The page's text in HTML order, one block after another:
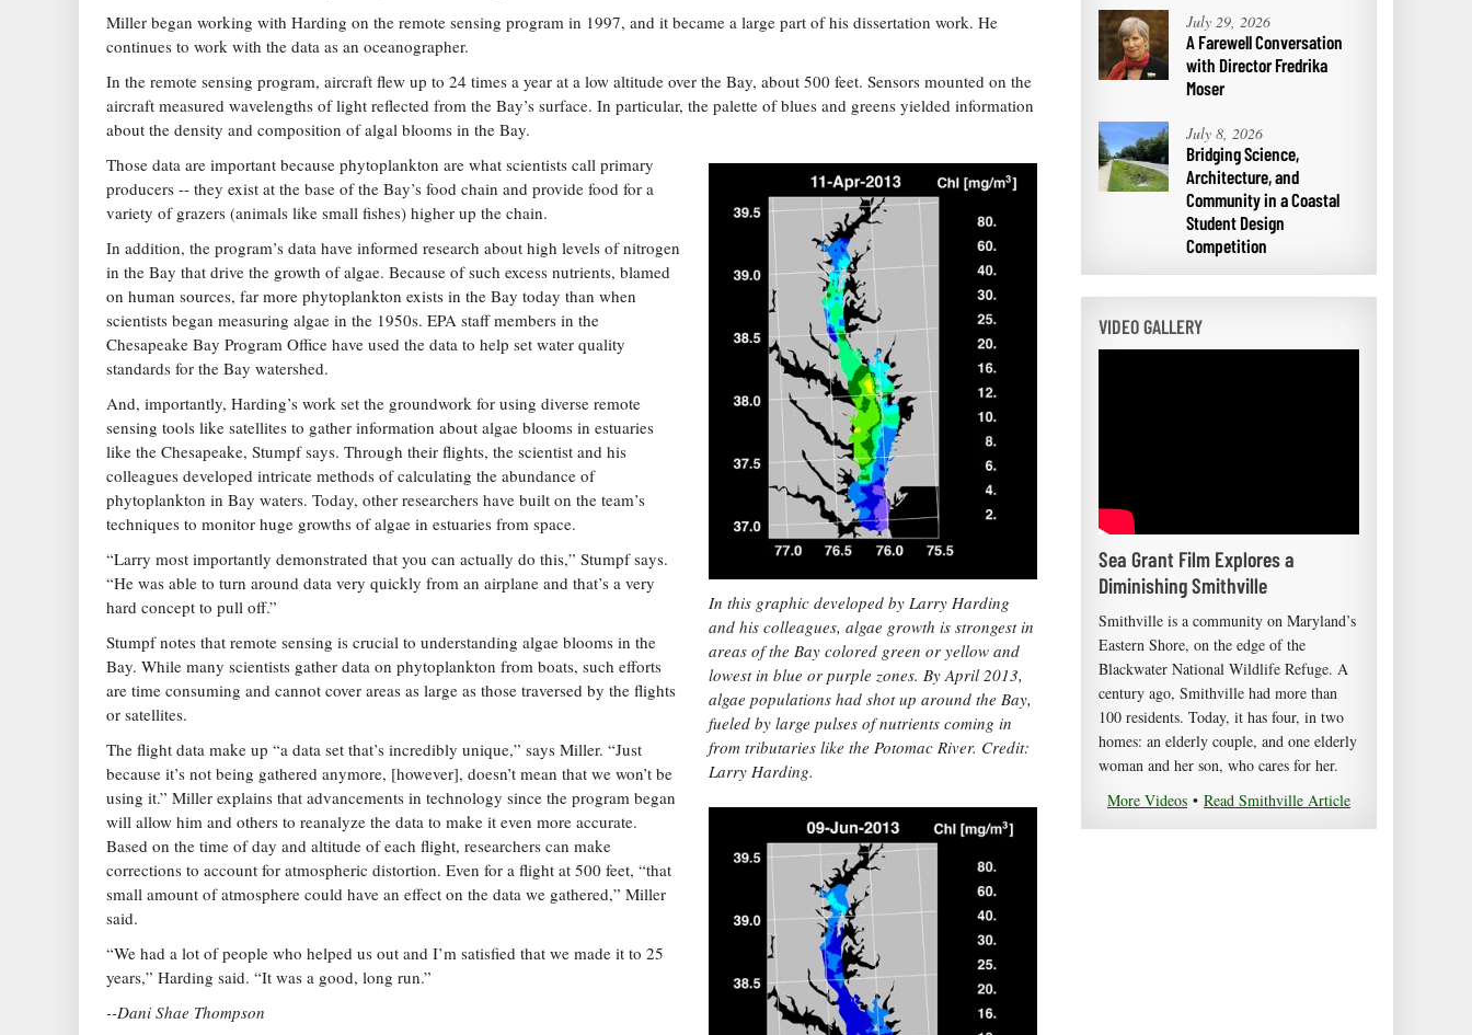
Miller began working with Harding on the remote sensing program in 1997, and it became a large part of his dissertation work. He
continues to work with the data as an oceanographer.
In the remote sensing program, aircraft flew up to 24 times a year at a low altitude over the Bay, about 500 feet. Sensors mounted on the
aircraft measured wavelengths of light reflected from the Bay’s surface. In particular, the palette of blues and greens yielded information
about the density and composition of algal blooms in the Bay.
In this graphic developed by Larry Harding
and his colleagues, algae growth is strongest in
areas of the Bay colored green or yellow and
lowest in blue or purple zones. By April 2013,
algae populations had shot up around the Bay,
fueled by large pulses of nutrients coming in
from tributaries like the Potomac River. Credit:
Larry Harding.
Those data are important because phytoplankton are what scientists call primary
producers -- they exist at the base of the Bay’s food chain and provide food for a
variety of grazers (animals like small fishes) higher up the chain.
In addition, the program’s data have informed research about high levels of nitrogen
in the Bay that drive the growth of algae. Because of such excess nutrients, blamed
on human sources, far more phytoplankton exists in the Bay today than when
scientists began measuring algae in the 1950s. EPA staff members in the
Chesapeake Bay Program Office have used the data to help set water quality
standards for the Bay watershed.
And, importantly, Harding’s work set the groundwork for using diverse remote
sensing tools like satellites to gather information about algae blooms in estuaries
like the Chesapeake, Stumpf says. Through their flights, the scientist and his
colleagues developed intricate methods of calculating the abundance of
phytoplankton in Bay waters. Today, other researchers have built on the team’s
techniques to monitor huge growths of algae in estuaries from space.
“Larry most importantly demonstrated that you can actually do this,” Stumpf says.
“He was able to turn around data very quickly from an airplane and that’s a very
hard concept to pull off.”
Stumpf notes that remote sensing is crucial to understanding algae blooms in the
Bay. While many scientists gather data on phytoplankton from boats, such efforts
are time consuming and cannot cover areas as large as those traversed by the flights
or satellites.
The flight data make up “a data set that’s incredibly unique,” says Miller. “Just
because it’s not being gathered anymore, [however], doesn’t mean that we won’t be
using it.” Miller explains that advancements in technology since the program began
will allow him and others to reanalyze the data to make it even more accurate.
Based on the time of day and altitude of each flight, researchers can make
corrections to account for atmospheric distortion. Even for a flight at 500 feet, “that
small amount of atmosphere could have an effect on the data we gathered,” Miller
said.
“We had a lot of people who helped us out and I’m satisfied that we made it to 25
years,” Harding said. “It was a good, long run.”
--Dani Shae Thompson
July 29, 2026
A Farewell Conversation
with Director Fredrika
Moser
July 8, 2026
Bridging Science,
Architecture, and
Community in a Coastal
Student Design
Competition
VIDEO GALLERY
Sea Grant Film Explores a
Diminishing Smithville
Smithville is a community on Maryland’s
Eastern Shore, on the edge of the
Blackwater National Wildlife Refuge. A
century ago, Smithville had more than
100 residents. Today, it has four, in two
homes: an elderly couple, and one elderly
woman and her son, who cares for her.
More Videos • Read Smithville Article